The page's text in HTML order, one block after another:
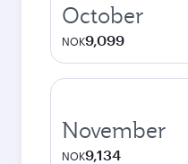
October
NOK9,099
November
NOK9,134